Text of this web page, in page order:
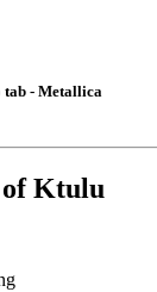
- Metallica
Ktulu